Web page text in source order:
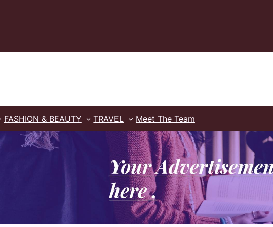
FASHION & BEAUTY TRAVEL Meet The Team